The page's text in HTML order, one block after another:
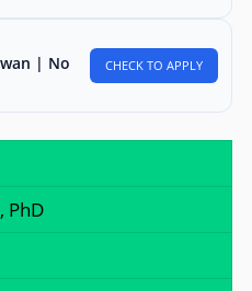
| No
CHECK TO APPLY
PhD